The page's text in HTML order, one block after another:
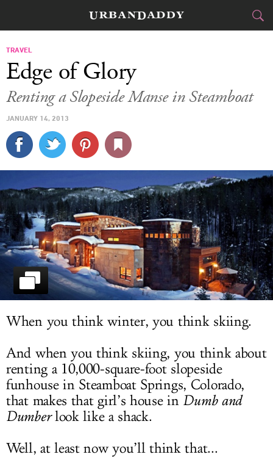
FOOD
TRAVEL
CULTURE
SPORTS
DELIVERY
SIGN UP
LOG IN
TRAVEL
Edge of Glory
Renting a Slopeside Manse in Steamboat
JANUARY 14, 2013
When you think winter, you think skiing.
And when you think skiing, you think about
renting a 10,000-square-foot slopeside
funhouse in Steamboat Springs, Colorado,
that makes that girl’s house in Dumb and
Dumberlook like a shack.
Well, at least now you’ll think that...